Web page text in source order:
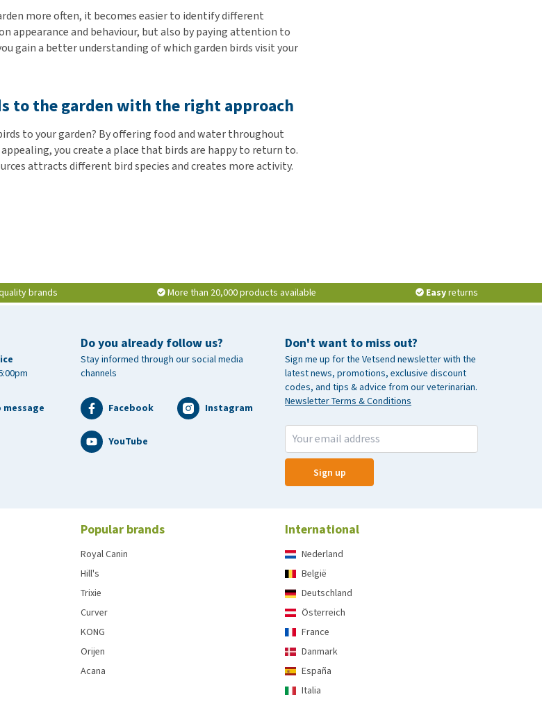
more often, it becomes easier to identify different
appearance and behaviour, but also by paying attention to
gain a better understanding of which garden birds visit your
to the garden with the right approach
to your garden? By offering food and water throughout
you create a place that birds are happy to return to.
attracts different bird species and creates more activity.
brands More than 20,000 products available Easyreturns
message
Don't want to miss out?
Sign me up for the Vetsend newsletter with the
latest news, promotions, exclusive discount
codes, and tips & advice from our veterinarian.
Newsletter Terms & Conditions
Sign up
Do you already follow us?
Stay informed through our social media
channels
Facebook Instagram
YouTube
Popular brands
Royal Canin
Hill's
Trixie
Curver
KONG
Orijen
Acana
International
Nederland
België
Deutschland
Österreich
France
Danmark
España
Italia